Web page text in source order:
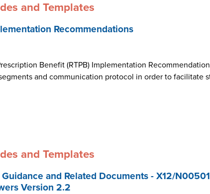
and Templates
Recommendations
Benefit (RTPB) Implementation
and communication protocol in order to
and Templates
and Related Documents - X12/
Version 2.2